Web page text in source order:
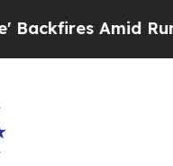
Rumors Trump